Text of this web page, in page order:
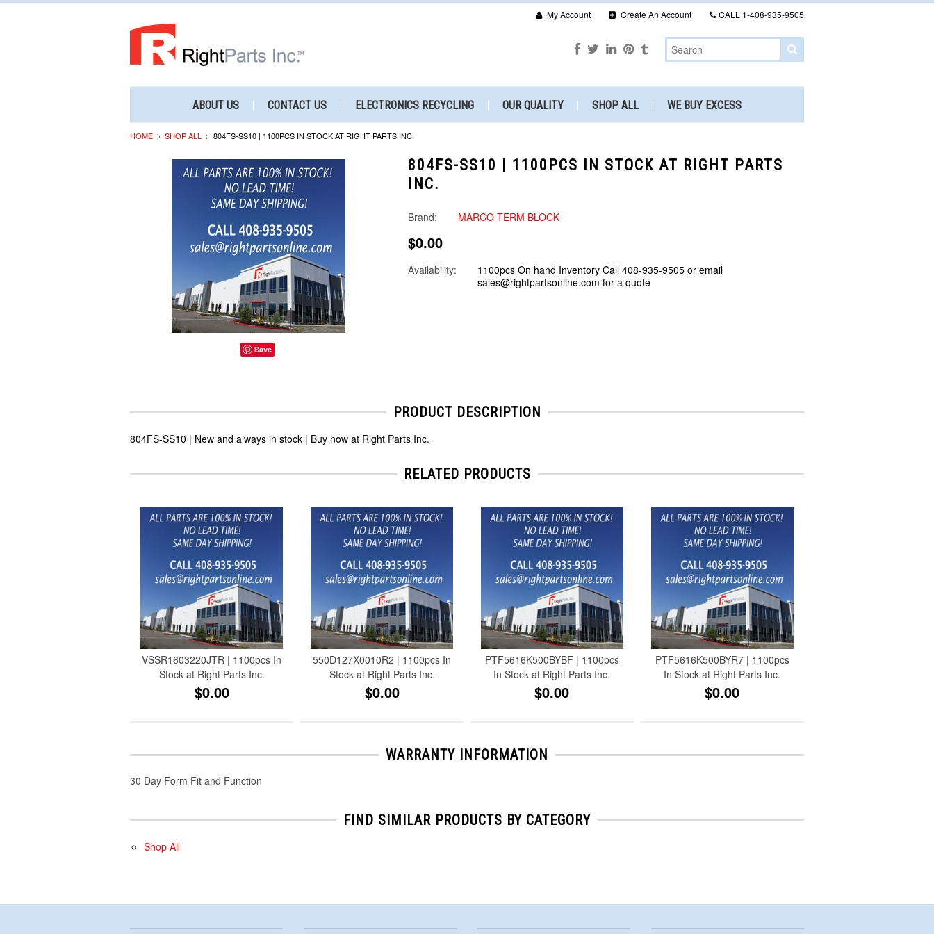
My Account Create An Account CALL 1-408-935-9505
ABOUT US CONTACT US ELECTRONICS RECYCLING OUR QUALITY SHOP ALL WE BUY EXCESS
HOME SHOP ALL 804FS-SS10 | 1100PCS IN STOCK AT RIGHT PARTS INC.
Save
804FS-SS10 | 1100PCS IN STOCK AT RIGHT PARTS
INC.
Brand: MARCO TERM BLOCK
$0.00
Availability:
1100pcs On hand Inventory Call 408-935-9505 or email
sales@rightpartsonline.com for a quote
PRODUCT DESCRIPTION
804FS-SS10 | New and always in stock | Buy now at Right Parts Inc.
RELATED PRODUCTS
VSSR1603220JTR | 1100pcs In
Stock at Right Parts Inc.
$0.00
550D127X0010R2 | 1100pcs In
Stock at Right Parts Inc.
$0.00
PTF5616K500BYBF | 1100pcs
In Stock at Right Parts Inc.
$0.00
PTF5616K500BYR7 | 1100pcs
In Stock at Right Parts Inc.
$0.00
WARRANTY INFORMATION
30 Day Form Fit and Function
FIND SIMILAR PRODUCTS BY CATEGORY
Shop All